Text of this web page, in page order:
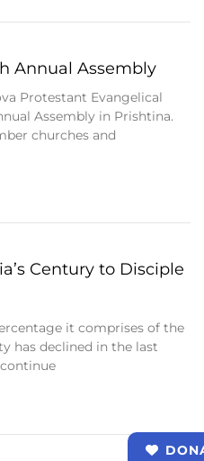
Annual Assembly
Protestant Evangelical
Assembly in Prishtina.
churches and
Century to Disciple
it comprises of the
has declined in the last